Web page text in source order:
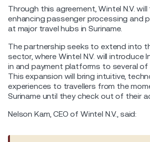
Through this agreement, Wintel N.V.
enhancing passenger processing and
at major travel hubs in Suriname.
The partnership seeks to extend into
sector, where Wintel N.V. will introduce
in and payment platforms to several of
This expansion will bring intuitive,
experiences to travellers from the
Suriname until they check out of their
Nelson Kam, CEO of Wintel N.V., said: